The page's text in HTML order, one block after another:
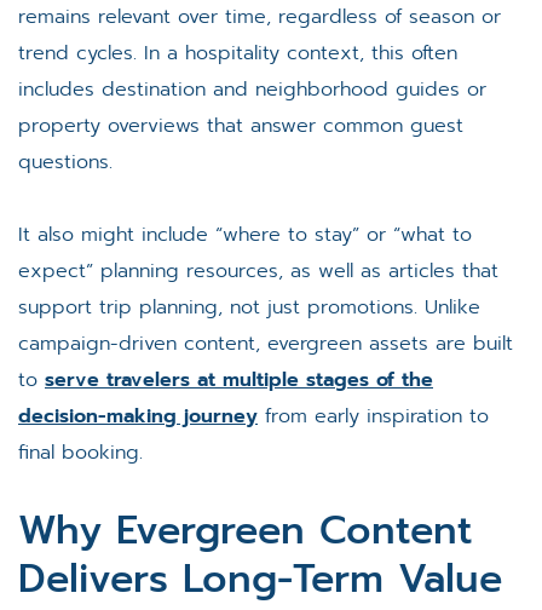
remains relevant over time, regardless of season or
trend cycles. In a hospitality context, this often
includes destination and neighborhood guides or
property overviews that answer common guest
questions.
It also might include “where to stay” or “what to
expect” planning resources, as well as articles that
support trip planning, not just promotions. Unlike
campaign-driven content, evergreen assets are built
to serve travelers at multiple stages of the
decision-making journey from early inspiration to
final booking.
Why Evergreen Content
Delivers Long-Term Value